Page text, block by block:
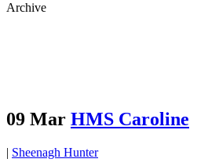
Archive
09 Mar HMS Caroline
| Sheenagh Hunter